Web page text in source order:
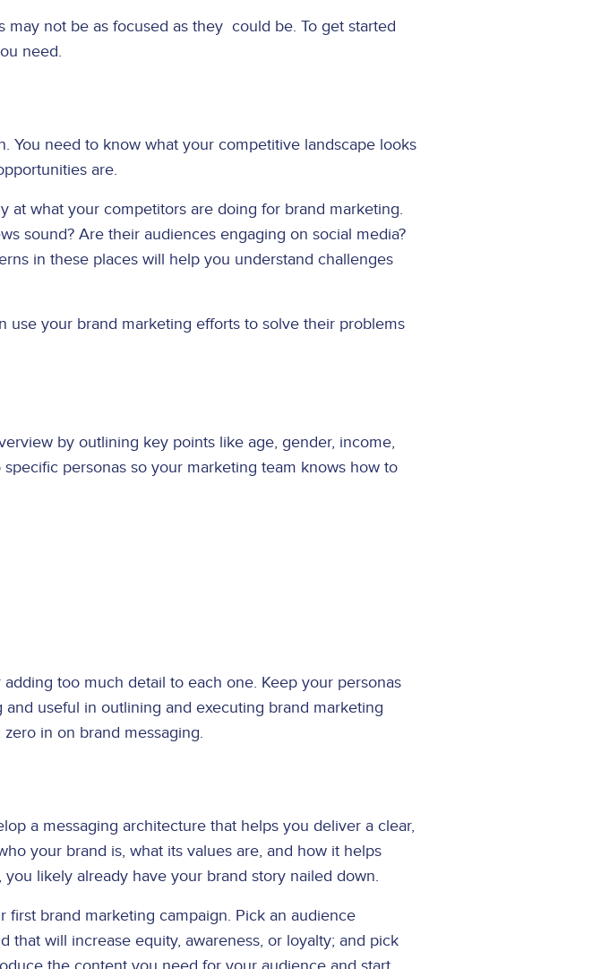
may not be as focused as they could be. To get started
need.
You need to know what your competitive landscape looks
are.
at what your competitors are doing for brand marketing.
sound? Are their audiences engaging on social media?
in these places will help you understand challenges
use your brand marketing efforts to solve their problems
by outlining key points like age, gender, income,
personas so your marketing team knows how to
too much detail to each one. Keep your personas
useful in outlining and executing brand marketing
in on brand messaging.
a messaging architecture that helps you deliver a clear,
your brand is, what its values are, and how it helps
, you likely already have your brand story nailed down.
brand marketing campaign. Pick an audience
will increase equity, awareness, or loyalty; and pick